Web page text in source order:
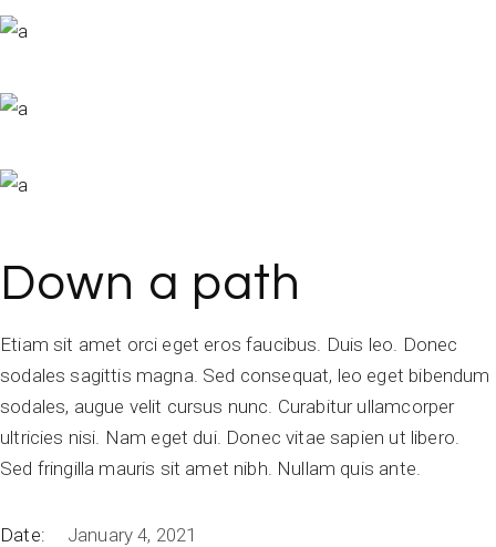
Down a path
Etiam sit amet orci eget eros faucibus. Duis leo. Donec
sodales sagittis magna. Sed consequat, leo eget bibendum
sodales, augue velit cursus nunc. Curabitur ullamcorper
ultricies nisi. Nam eget dui. Donec vitae sapien ut libero.
Sed fringilla mauris sit amet nibh. Nullam quis ante.
Date:
January 4, 2021